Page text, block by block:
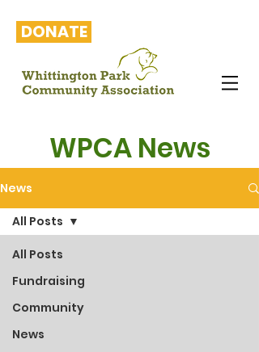
DONATE
WPCA News
News
All Posts
Fundraising
Community
News
All Posts